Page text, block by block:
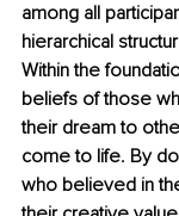
among all
hierarchical
Within the
beliefs of those
their dream to
come to life. By
who believed in